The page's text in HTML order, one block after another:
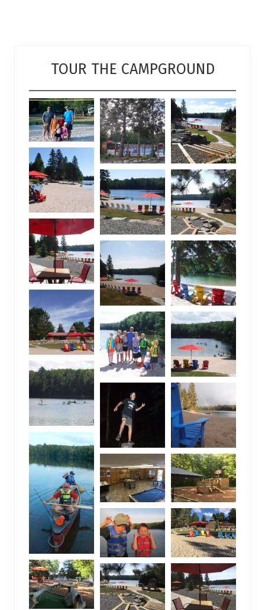
SidebarTOUR THE CAMPGROUND